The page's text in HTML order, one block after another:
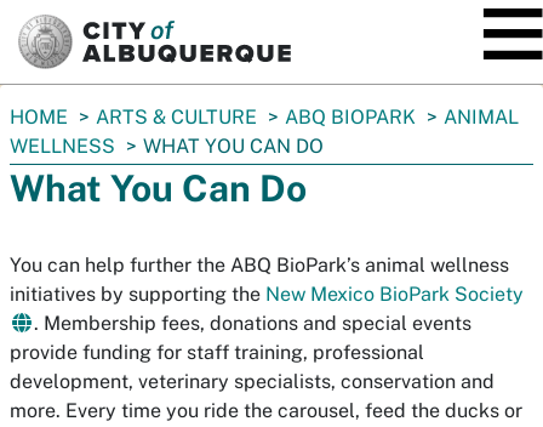
You
are
here:
HOME ARTS & CULTURE ABQ BIOPARK
ANIMAL
WELLNESS
WHAT YOU CAN DO
What You Can Do
You can help further the ABQ BioPark’s animal wellness
initiatives by supporting the New Mexico BioPark Society
. Membership fees, donations and special events
provide funding for staff training, professional
development, veterinary specialists, conservation and
more. Every time you ride the carousel, feed the ducks or